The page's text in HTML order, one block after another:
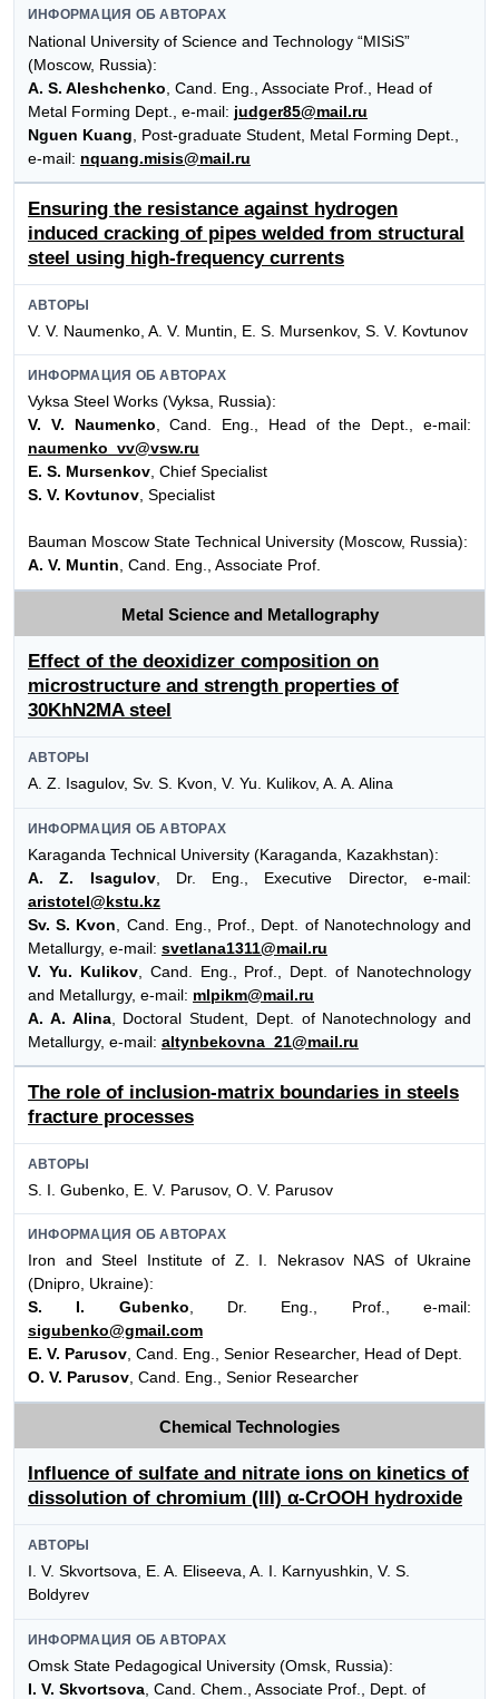
ИНФОРМАЦИЯ ОБ АВТОРАХ
National University of Science and Technology “MISiS”
(Moscow, Russia):
A. S. Aleshchenko , Cand. Eng., Associate Prof., Head of
Metal Forming Dept., e-mail: judger85@mail.ru
Nguen Kuang , Post-graduate Student, Metal Forming Dept.,
e-mail: nquang.misis@mail.ru
Ensuring the resistance against hydrogen
induced cracking of pipes welded from structural
steel using high-frequency currents
АВТОРЫ
V. V. Naumenko, A. V. Muntin, E. S. Mursenkov, S. V. Kovtunov
ИНФОРМАЦИЯ ОБ АВТОРАХ
Vyksa Steel Works (Vyksa, Russia):
V. V. Naumenko, Cand. Eng., Head of the Dept., e-mail:
naumenko_vv@vsw.ru
E. S. Mursenkov, Chief Specialist
S. V. Kovtunov, Specialist
Bauman Moscow State Technical University (Moscow, Russia):
A. V. Muntin, Cand. Eng., Associate Prof.
Metal Science and Metallography
Effect of the deoxidizer composition on
microstructure and strength properties of
30KhN2MA steel
АВТОРЫ
A. Z. Isagulov, Sv. S. Kvon, V. Yu. Kulikov, A. A. Alina
ИНФОРМАЦИЯ ОБ АВТОРАХ
Karaganda Technical University (Karaganda, Kazakhstan):
A. Z. Isagulov, Dr. Eng., Executive Director, e-mail:
aristotel@kstu.kz
Sv. S. Kvon , Cand. Eng., Prof., Dept. of Nanotechnology and
Metallurgy, e-mail: svetlana1311@mail.ru
V. Yu. Kulikov, Cand. Eng., Prof., Dept. of Nanotechnology
and Metallurgy, e-mail: mlpikm@mail.ru
A. A. Alina, Doctoral Student, Dept. of Nanotechnology and
Metallurgy, e-mail: altynbekovna_21@mail.ru
The role of inclusion-matrix boundaries in steels
fracture processes
АВТОРЫ
S. I. Gubenko, E. V. Parusov, O. V. Parusov
ИНФОРМАЦИЯ ОБ АВТОРАХ
Iron and Steel Institute of Z. I. Nekrasov NAS of Ukraine
(Dnipro, Ukraine):
S. I. Gubenko, Dr. Eng., Prof., e-mail:
sigubenko@gmail.com
E. V. Parusov, Cand. Eng., Senior Researcher, Head of Dept.
O. V. Parusov, Cand. Eng., Senior Researcher
Chemical Technologies
Influence of sulfate and nitrate ions on kinetics of
dissolution of chromium (III) α-CrOOH hydroxide
АВТОРЫ
I. V. Skvortsova, E. A. Eliseeva, A. I. Karnyushkin, V. S.
Boldyrev
ИНФОРМАЦИЯ ОБ АВТОРАХ
Omsk State Pedagogical University (Omsk, Russia):
I. V. Skvortsova , Cand. Chem., Associate Prof., Dept. of